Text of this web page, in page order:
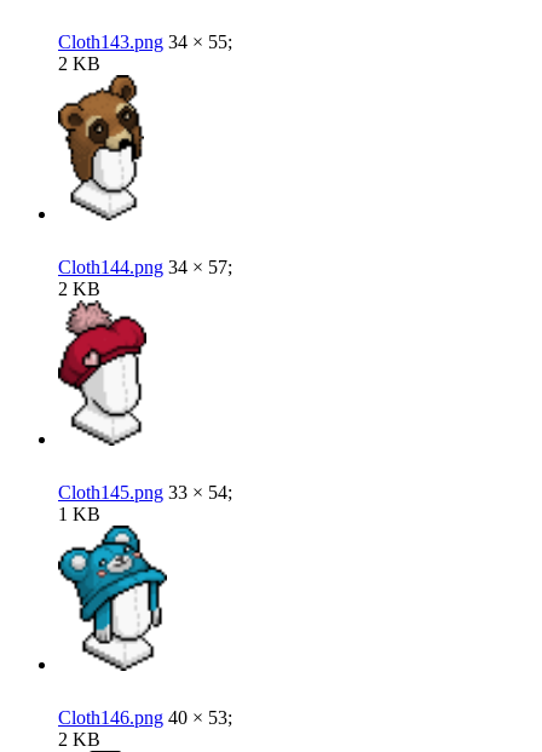
Cloth143.png 34 × 55;
2 KB
Cloth144.png 34 × 57;
2 KB
Cloth145.png 33 × 54;
1 KB
Cloth146.png 40 × 53;
2 KB